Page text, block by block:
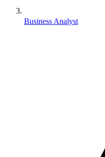
Business Analyst